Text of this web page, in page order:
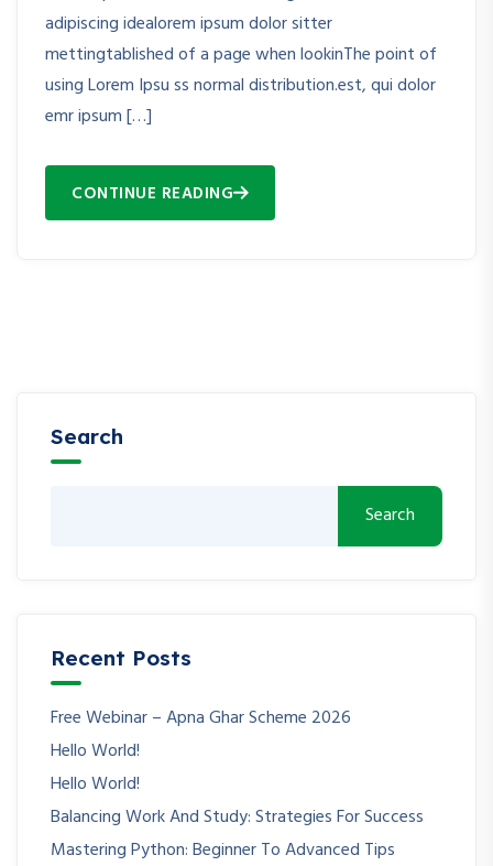
adipiscing idealorem ipsum dolor sitter
mettingtablished of a page when lookinThe point of
using Lorem Ipsu ss normal distribution.est, qui dolor
emr ipsum […]
CONTINUE READING
Search
Search
Recent Posts
Free Webinar – Apna Ghar Scheme 2026
Hello World!
Hello World!
Balancing Work And Study: Strategies For Success
Mastering Python: Beginner To Advanced Tips